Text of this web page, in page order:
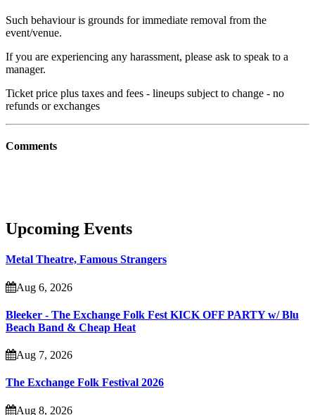
Such behaviour is grounds for immediate removal from the
event/venue.
If you are experiencing any harassment, please ask to speak to a
manager.
Ticket price plus taxes and fees - lineups subject to change - no
refunds or exchanges
Comments
Upcoming Events
Metal Theatre, Famous Strangers
Aug 6, 2026
Bleeker - The Exchange Folk Fest KICK OFF PARTY w/ Blu
Beach Band & Cheap Heat
Aug 7, 2026
The Exchange Folk Festival 2026
Aug 8, 2026